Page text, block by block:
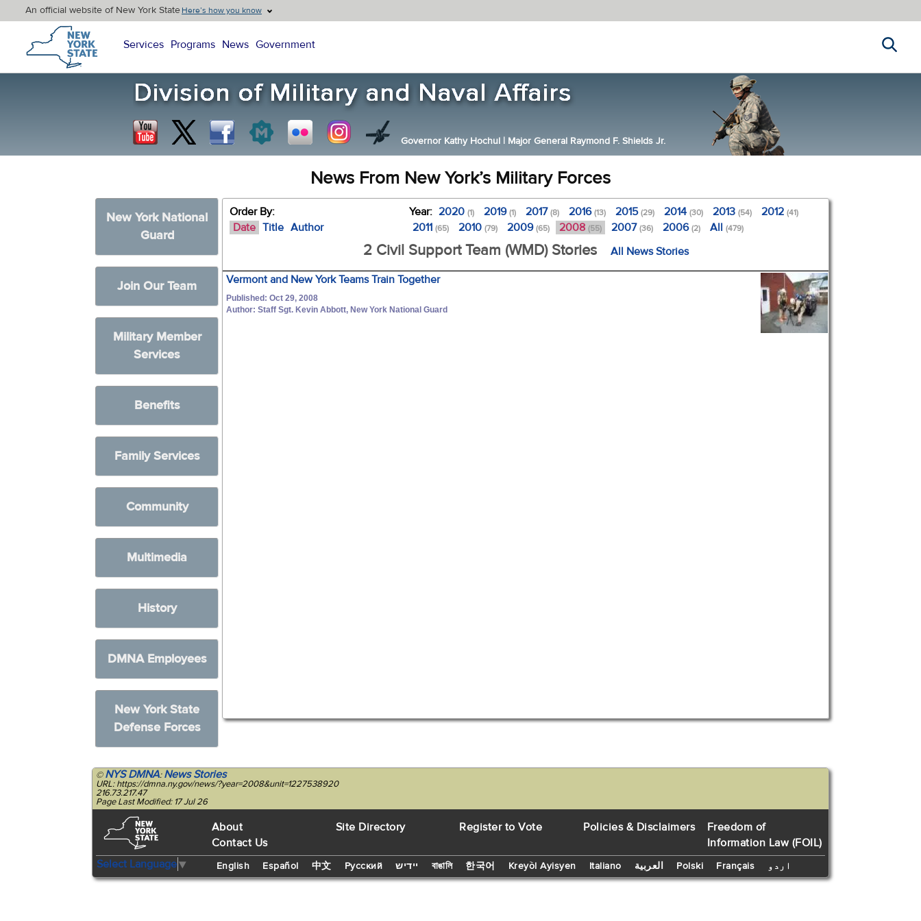
An official website of New York StateHere’s how you know
New York State Home
Services Programs News Government
Governor Kathy Hochul | Major General Raymond F. Shields Jr.
News From New York’s Military Forces
New York National
Guard
Join Our Team
Military Member
Services
Benefits
Family Services
Community
Multimedia
History
DMNA Employees
New York State
Defense Forces
Order By:
Date Title Author
Year: 2020(1) 2019(1) 2017(8) 2016(13) 2015(29) 2014(30) 2013(54) 2012(41)
2011(65) 2010(79) 2009(65) 2008 (55) 2007(36) 2006(2) All(479)
2 Civil Support Team (WMD) Stories All News Stories
Vermont and New York Teams Train Together
Published: Oct 29, 2008
Author: Staff Sgt. Kevin Abbott, New York National Guard
©NYS DMNA:News Stories
URL: https://dmna.ny.gov/news/?year=2008&unit=1227538920
216.73.217.47
Page Last Modified: 17 Jul 26
About
Contact Us
Site Directory Register to Vote Policies & Disclaimers
Freedom of
Information Law (FOIL)
Select Language▼ English Español 中文 Русский יידיש বাঙালি 한국어 Kreyòl Ayisyen Italiano العربية Polski Français اردو